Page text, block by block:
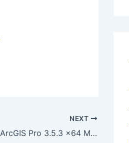
NEXT
Download ESRI ArcGIS Pro 3.5.3 x64 Multilingual full activated